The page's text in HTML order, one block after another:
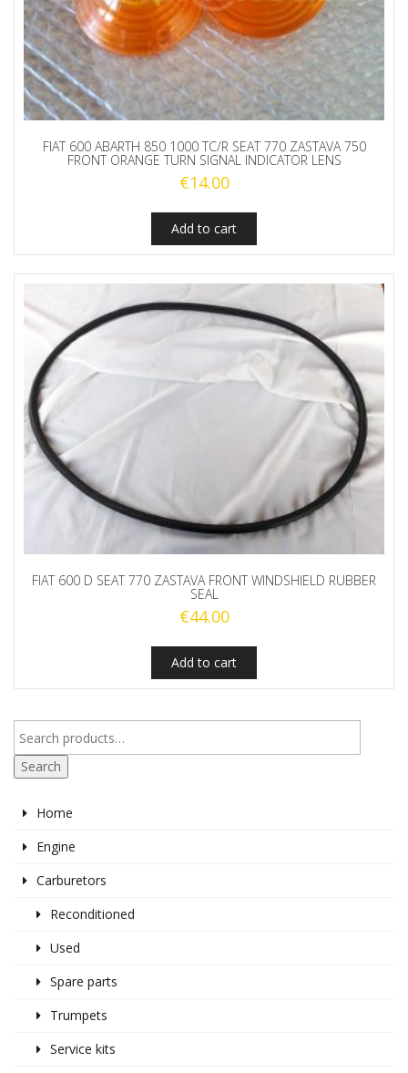
FIAT 600 ABARTH 850 1000 TC/R SEAT 770 ZASTAVA 750
FRONT ORANGE TURN SIGNAL INDICATOR LENS
€14.00
Add to cart
FIAT 600 D SEAT 770 ZASTAVA FRONT WINDSHIELD RUBBER
SEAL
€44.00
Add to cart
Search
Home
Engine
Carburetors
Reconditioned
Used
Spare parts
Trumpets
Service kits